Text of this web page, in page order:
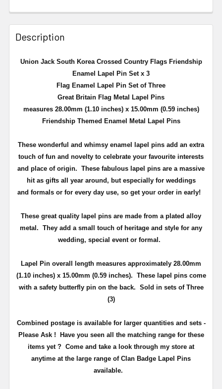
Description
Union Jack South Korea Crossed Country Flags Friendship
Enamel Lapel Pin Set x 3
Flag Enamel Lapel Pin Set of Three
Great Britain Flag Metal Lapel Pins
measures 28.00mm (1.10 inches) x 15.00mm (0.59 inches)
Friendship Themed Enamel Metal Lapel Pins
These wonderful and whimsy enamel lapel pins add an extra
touch of fun and novelty to celebrate your favourite interests
and place of origin. These fabulous lapel pins are a massive
hit as gifts all year around, but especially for weddings
and formals or for every day use, so get your order in early!
These great quality lapel pins are made from a plated alloy
metal. They add a small touch of heritage and style for any
wedding, special event or formal.
Lapel Pin overall length measures approximately 28.00mm
(1.10 inches) x 15.00mm (0.59 inches). These lapel pins come
with a safety butterfly pin on the back. Sold in sets of Three
(3)
Combined postage is available for larger quantities and sets -
Please Ask !
Have you seen all the matching range for these
items yet ? Come and take a look through my store at
anytime at the large range of Clan Badge Lapel Pins
available.